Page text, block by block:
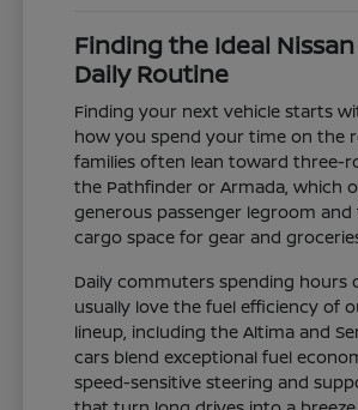
Finding the Ideal
Daily Routine
Finding your next vehicle starts
how you spend your time on the
families often lean toward three-
the Pathfinder or Armada, which
generous passenger legroom and
cargo space for gear and
Daily commuters spending hours
usually love the fuel efficiency of
lineup, including the Altima and
cars blend exceptional fuel
speed-sensitive steering and